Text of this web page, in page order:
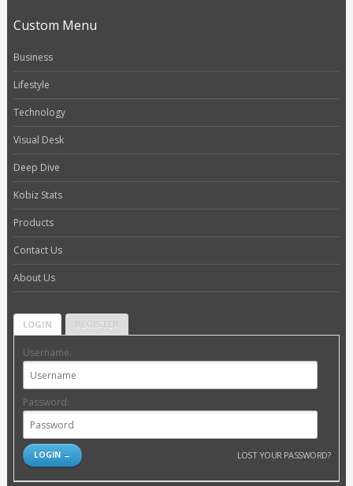
Custom Menu
Business
Lifestyle
Technology
Visual Desk
Deep Dive
Kobiz Stats
Products
Contact Us
About Us
LOGIN REGISTER
Username:
Password:
LOST YOUR PASSWORD?